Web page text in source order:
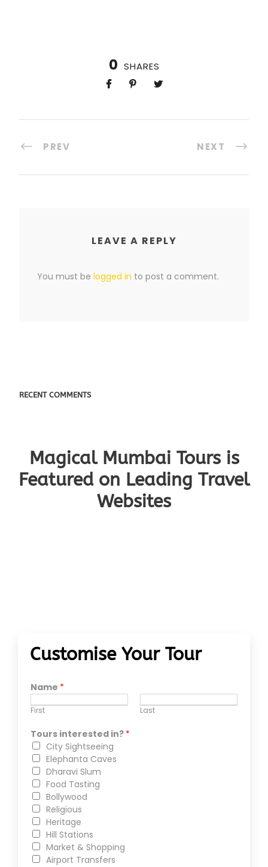
0 SHARES
PREV NEXT
LEAVE A REPLY
You must be logged in to post a comment.
RECENT COMMENTS
Magical Mumbai Tours is
Featured on Leading Travel
Websites
Customise Your Tour
Name *
First Last
Tours interested in? *
City Sightseeing
Elephanta Caves
Dharavi Slum
Food Tasting
Bollywood
Religious
Heritage
Hill Stations
Market & Shopping
Airport Transfers